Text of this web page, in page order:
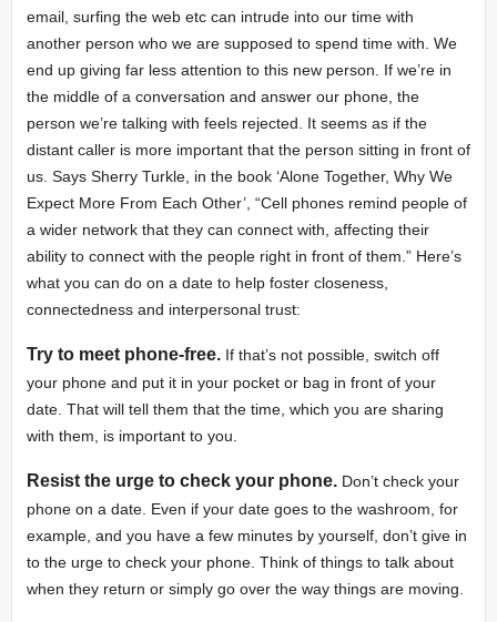
email, surfing the web etc can intrude into our time with
another person who we are supposed to spend time with. We
end up giving far less attention to this new person. If we’re in
the middle of a conversation and answer our phone, the
person we’re talking with feels rejected. It seems as if the
distant caller is more important that the person sitting in front of
us. Says Sherry Turkle, in the book ‘Alone Together, Why We
Expect More From Each Other’, “Cell phones remind people of
a wider network that they can connect with, affecting their
ability to connect with the people right in front of them.” Here’s
what you can do on a date to help foster closeness,
connectedness and interpersonal trust:
Try to meet phone-free. If that’s not possible, switch off
your phone and put it in your pocket or bag in front of your
date. That will tell them that the time, which you are sharing
with them, is important to you.
Resist the urge to check your phone. Don’t check your
phone on a date. Even if your date goes to the washroom, for
example, and you have a few minutes by yourself, don’t give in
to the urge to check your phone. Think of things to talk about
when they return or simply go over the way things are moving.